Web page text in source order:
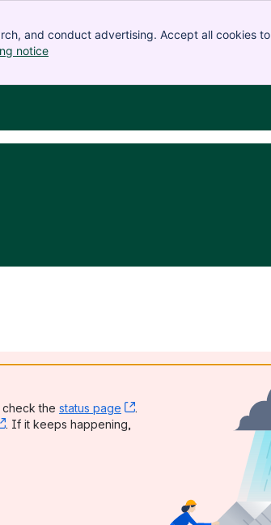
and conduct advertising. Accept all cookies to
notice